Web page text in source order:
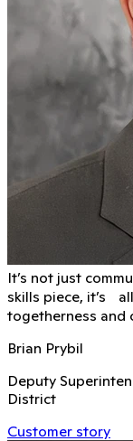
It’s not just
skills piece, it’s
togetherness and
Brian Prybil
Deputy
District
Customer story